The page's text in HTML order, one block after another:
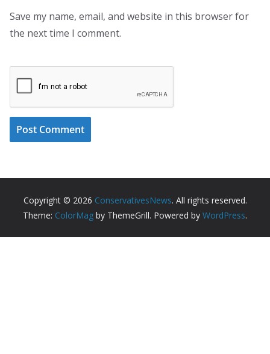
Save my name, email, and website in this browser for
the next time I comment.
Copyright © 2026 ConservativesNews. All rights reserved.
Theme: ColorMag by ThemeGrill. Powered by WordPress.